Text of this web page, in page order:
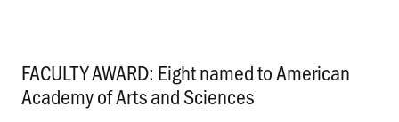
FACULTY AWARD: Eight named to American
Academy of Arts and Sciences